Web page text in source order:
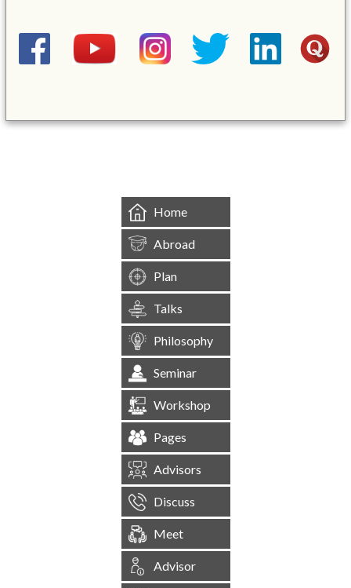
Home
Abroad
Plan
Talks
Philosophy
Seminar
Workshop
Pages
Advisors
Discuss
Meet
Advisor